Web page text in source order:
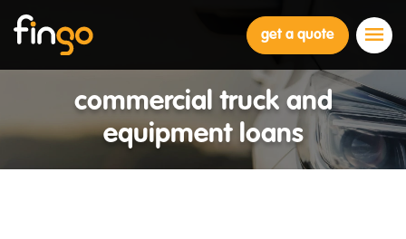
get a quote
commercial truck and
equipment loans